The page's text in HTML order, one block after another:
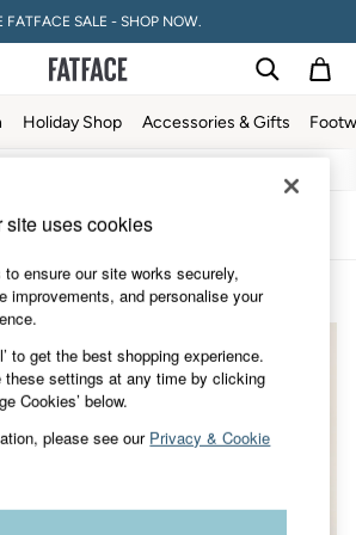
FATFACE SALE - SHOP NOW.
Holiday Shop Accessories & Gifts
& Playsuits
Embroidery(2)
site uses cookies
ensure our site works securely,
improvements, and personalise your
to get the best shopping experience.
these settings at any time by clicking
Cookies’ below.
please see our Privacy & Cookie